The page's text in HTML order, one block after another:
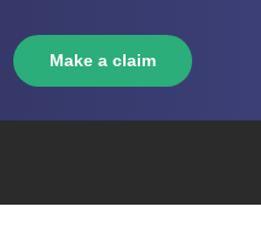
Make a claim